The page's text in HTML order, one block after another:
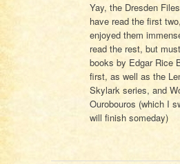
Yay, the Dresden
have read the first
enjoyed them
read the rest, but
books by Edgar Rice
first, as well as the
Skylark series, and
Ourobouros (which I
will finish someday)